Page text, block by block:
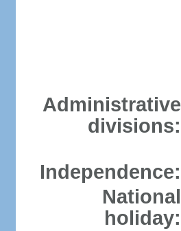
Administrative
divisions:
Independence:
National
holiday: